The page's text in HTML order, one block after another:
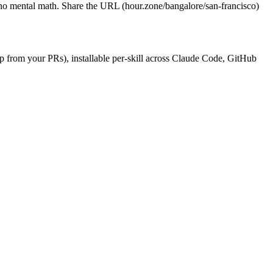
math. Share the URL (hour.zone/bangalore/san-francisco)
your PRs), installable per-skill across Claude Code, GitHub